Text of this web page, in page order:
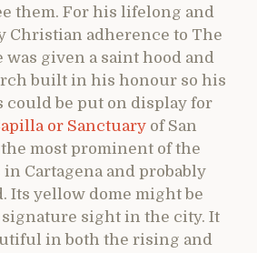
them. For his lifelong and
Christian adherence to The
was given a saint hood and
built in his honour so his
could be put on display for
or Sanctuary of San
most prominent of the
Cartagena and probably
Its yellow dome might be
sight in the city. It
in both the rising and